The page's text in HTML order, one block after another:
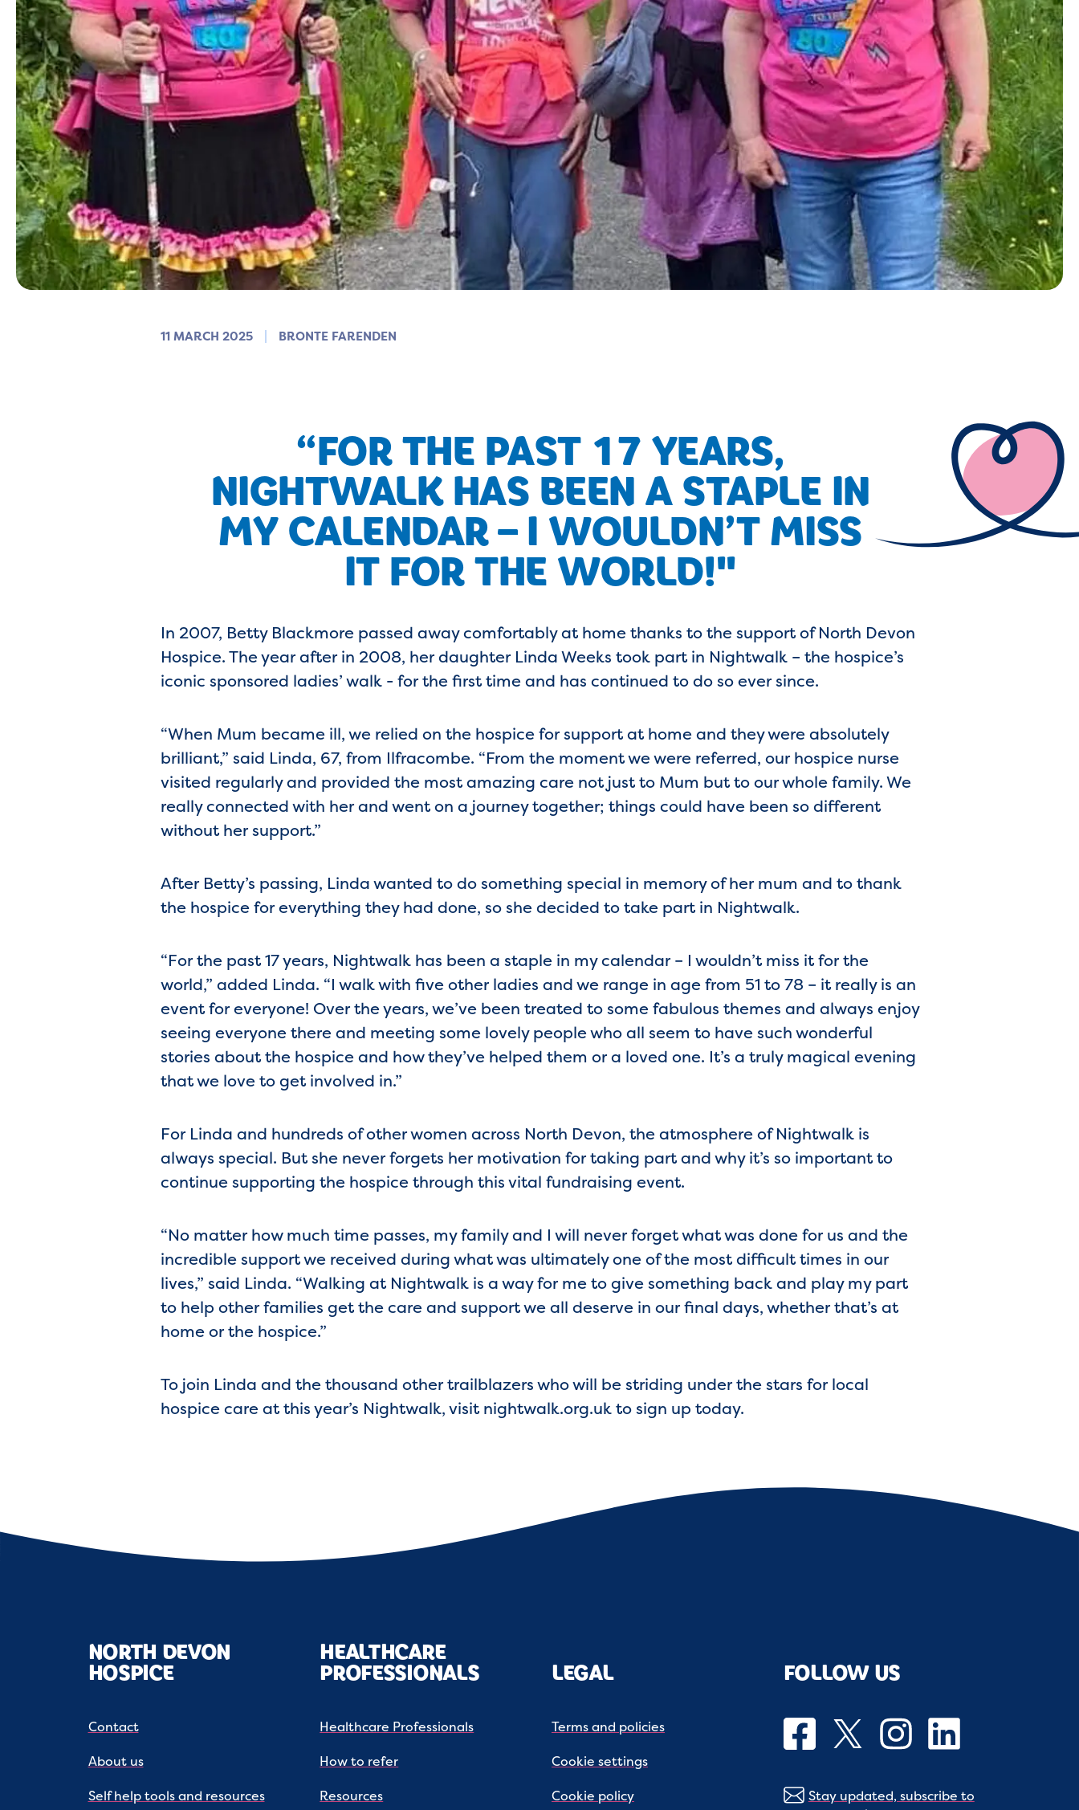
11 MARCH 2025 BRONTE FARENDEN
“FOR THE PAST 17 YEARS,
NIGHTWALK HAS BEEN A STAPLE IN
MY CALENDAR – I WOULDN’T MISS
IT FOR THE WORLD!"
In 2007, Betty Blackmore passed away comfortably at home thanks to the support of North Devon
Hospice. The year after in 2008, her daughter Linda Weeks took part in Nightwalk – the hospice’s
iconic sponsored ladies’ walk - for the first time and has continued to do so ever since.
“When Mum became ill, we relied on the hospice for support at home and they were absolutely
brilliant,” said Linda, 67, from Ilfracombe. “From the moment we were referred, our hospice nurse
visited regularly and provided the most amazing care not just to Mum but to our whole family. We
really connected with her and went on a journey together; things could have been so different
without her support.”
After Betty’s passing, Linda wanted to do something special in memory of her mum and to thank
the hospice for everything they had done, so she decided to take part in Nightwalk.
“For the past 17 years, Nightwalk has been a staple in my calendar – I wouldn’t miss it for the
world,” added Linda. “I walk with five other ladies and we range in age from 51 to 78 – it really is an
event for everyone! Over the years, we’ve been treated to some fabulous themes and always enjoy
seeing everyone there and meeting some lovely people who all seem to have such wonderful
stories about the hospice and how they’ve helped them or a loved one. It’s a truly magical evening
that we love to get involved in.”
For Linda and hundreds of other women across North Devon, the atmosphere of Nightwalk is
always special. But she never forgets her motivation for taking part and why it’s so important to
continue supporting the hospice through this vital fundraising event.
“No matter how much time passes, my family and I will never forget what was done for us and the
incredible support we received during what was ultimately one of the most difficult times in our
lives,” said Linda. “Walking at Nightwalk is a way for me to give something back and play my part
to help other families get the care and support we all deserve in our final days, whether that’s at
home or the hospice.”
To join Linda and the thousand other trailblazers who will be striding under the stars for local
hospice care at this year’s Nightwalk, visit nightwalk.org.uk to sign up today.
NORTH DEVON
HOSPICE
Contact
About us
Self help tools and resources
HEALTHCARE
PROFESSIONALS
Healthcare Professionals
How to refer
Resources
LEGAL
Terms and policies
Cookie settings
Cookie policy
FOLLOW US
Stay updated, subscribe to